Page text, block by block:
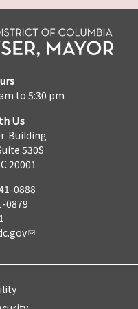
to 5:30 pm
Us
Building
530S
20001
0888
0879